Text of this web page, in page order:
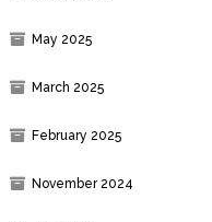
May 2025
March 2025
February 2025
November 2024